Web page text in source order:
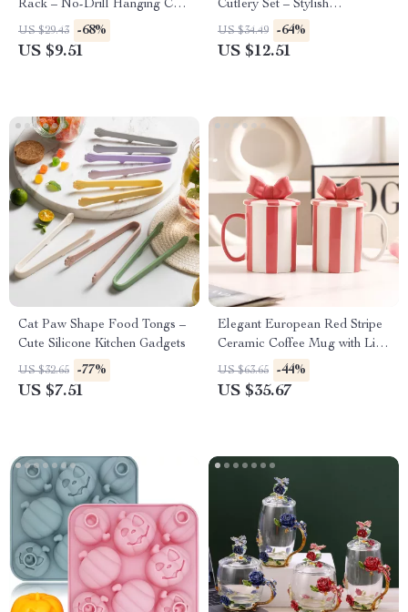
Rack – No-Drill Hanging Cup
Holder for Kitchen & Dining
US $29.43 -68%
US $9.51
Cutlery Set – Stylish
Dinnerware for Every
Occasion
US $34.49 -64%
US $12.51
Cat Paw Shape Food Tongs –
Cute Silicone Kitchen Gadgets
US $32.65 -77%
US $7.51
Elegant European Red Stripe
Ceramic Coffee Mug with Lid
– Creative Tea & Coffee Cup
US $63.65 -44%
US $35.67